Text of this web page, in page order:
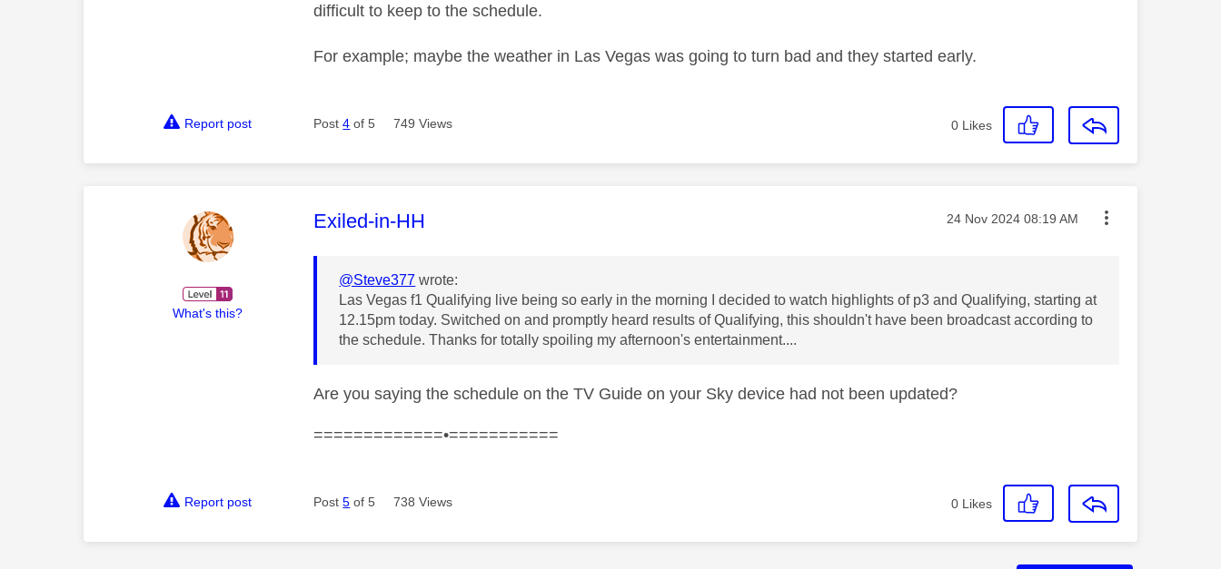
difficult to keep to the schedule.
For example; maybe the weather in Las Vegas was going to turn bad and they started early.
Report post Post4 of 5 749 Views 0 Likes
What's this?
This message was authored by:
Exiled-in-HH Message posted on
‎24 Nov 2024 08:19 AM
@Steve377 wrote:
Las Vegas f1 Qualifying live being so early in the morning I decided to watch highlights of p3 and Qualifying, starting at
12.15pm today. Switched on and promptly heard results of Qualifying, this shouldn't have been broadcast according to
the schedule. Thanks for totally spoiling my afternoon's entertainment....
Are you saying the schedule on the TV Guide on your Sky device had not been updated?
=============•===========
Report post Post5 of 5 738 Views 0 Likes